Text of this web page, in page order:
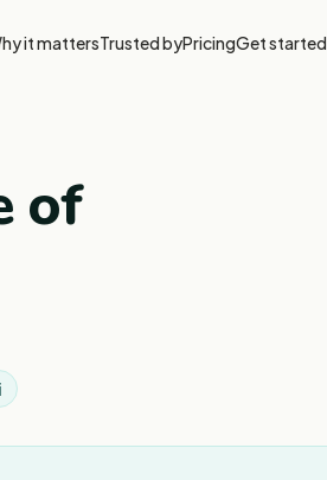
it mattersTrusted byPricingGet started
of